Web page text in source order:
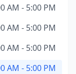
AM - 5:00 PM
AM - 5:00 PM
AM - 5:00 PM
AM - 5:00 PM